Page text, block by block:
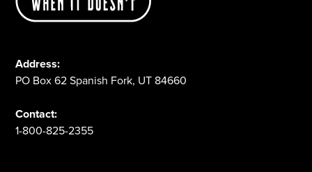
Address:
PO Box 62 Spanish Fork, UT 84660
Contact:
1-800-825-2355